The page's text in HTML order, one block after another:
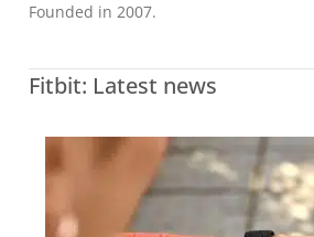
Founded in 2007.
Fitbit: Latest news